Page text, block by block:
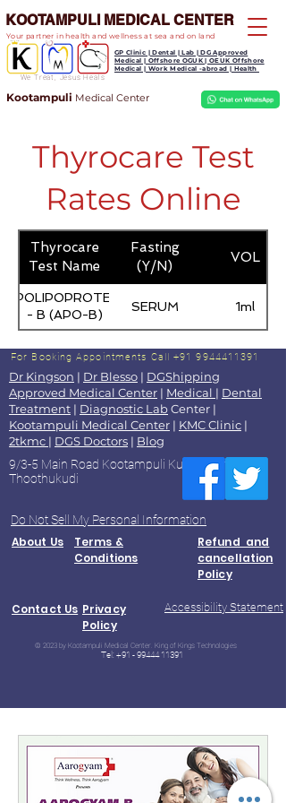
We Treat, Jesus Heals
KOOTAMPULI MEDICAL CENTER
Kootampuli Medical Center
GP Clinic | Dental | Lab | DG Approved
Medical | Offshore OGUK | OEUK Offshore
Medical | Work Medical -abroad | Health
Your partner in health and wellness at sea and on land
Thyrocare Test
Rates Online
Thyrocare
Test Name
Fasting
(Y/N)
VOL
APOLIPOPROTEIN
- B (APO-B)
SERUM 1ml
For Booking Appointments Call +91 9944411391
Dr Kingson | Dr Blesso | DGShipping
Approved Medical Center | Medical | Dental
Treatment | Diagnostic LabCenter |
Kootampuli Medical Center | KMC Clinic |
2tkmc | DGS Doctors | Blog
9/3-5 Main Road Kootampuli Kumaragiri
Thoothukudi
Do Not Sell My Personal Information
About Us
Terms &
Conditions
Refund and
cancellation
Policy
Contact Us Privacy
Policy
Accessibility Statement
© 2023 by Kootampuli Medical Center. King of Kings Technologies
Tel: +91 - 99444 11391